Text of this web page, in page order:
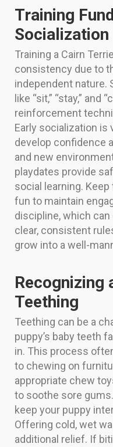
Training
Socialization
Training a Cairn
consistency due to
independent nature.
like “sit,” “stay,” and
reinforcement
Early socialization is
develop confidence
and new
playdates provide
social learning.
fun to maintain
discipline, which
clear, consistent
grow into a well-
Recognizing
Teething
Teething can be a
puppy’s baby teeth
in. This process
to chewing on
appropriate chew
to soothe sore
keep your puppy
Offering cold, wet
additional relief. If